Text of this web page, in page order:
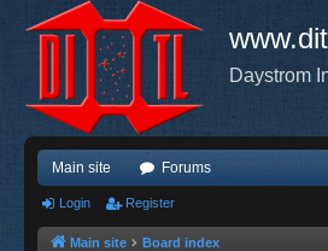
Daystrom
Main site Forums
Login Register
Main site Board index